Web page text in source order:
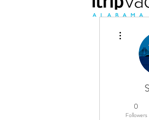
0
Followers